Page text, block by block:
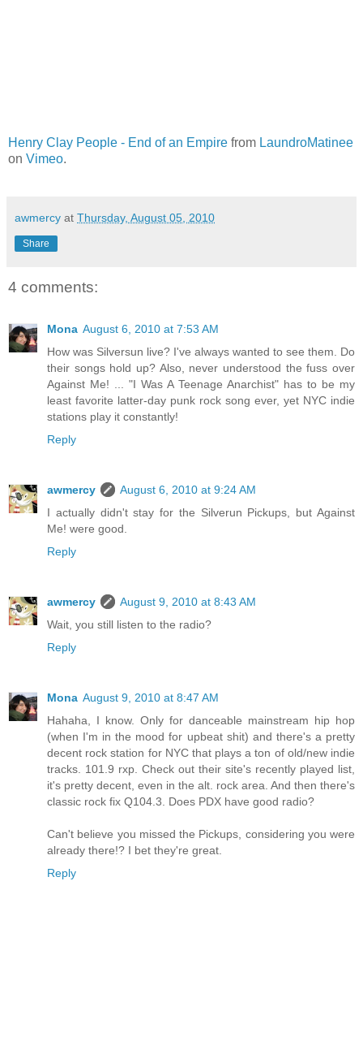
Henry Clay People - End of an Empire from LaundroMatinee
on Vimeo.
awmercy at Thursday, August 05, 2010
Share
4 comments:
Mona August 6, 2010 at 7:53 AM
How was Silversun live? I've always wanted to see them. Do
their songs hold up? Also, never understood the fuss over
Against Me! ... "I Was A Teenage Anarchist" has to be my
least favorite latter-day punk rock song ever, yet NYC indie
stations play it constantly!
Reply
awmercy
August 6, 2010 at 9:24 AM
I actually didn't stay for the Silverun Pickups, but Against
Me! were good.
Reply
awmercy
August 9, 2010 at 8:43 AM
Wait, you still listen to the radio?
Reply
Mona August 9, 2010 at 8:47 AM
Hahaha, I know. Only for danceable mainstream hip hop
(when I'm in the mood for upbeat shit) and there's a pretty
decent rock station for NYC that plays a ton of old/new indie
tracks. 101.9 rxp. Check out their site's recently played list,
it's pretty decent, even in the alt. rock area. And then there's
classic rock fix Q104.3. Does PDX have good radio?
Can't believe you missed the Pickups, considering you were
already there!? I bet they're great.
Reply